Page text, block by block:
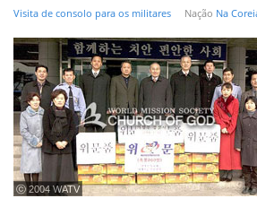
Visita de consolo para os militares Nação Na
ⓒ 2004 WATV